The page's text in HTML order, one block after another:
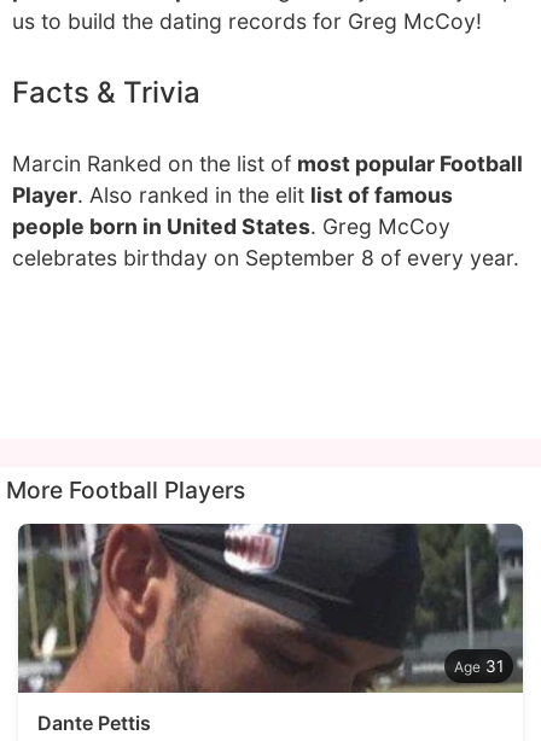
us to build the dating records for Greg McCoy!
Facts & Trivia
Marcin Ranked on the list of most popular Football
Player. Also ranked in the elit list of famous
people born in United States. Greg McCoy
celebrates birthday on September 8 of every year.
More Football Players
31
Dante Pettis